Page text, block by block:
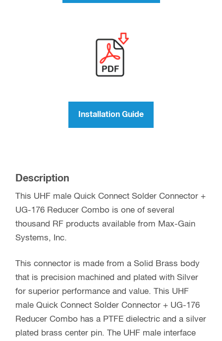
Installation Guide
Description
This UHF male Quick Connect Solder Connector +
UG-176 Reducer Combo is one of several
thousand RF products available from Max-Gain
Systems, Inc.
This connector is made from a Solid Brass body
that is precision machined and plated with Silver
for superior performance and value. This UHF
male Quick Connect Solder Connector + UG-176
Reducer Combo has a PTFE dielectric and a silver
plated brass center pin. The UHF male interface